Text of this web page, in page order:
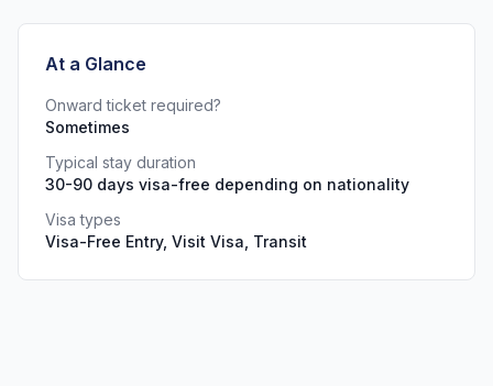
At a Glance
Onward ticket required?
Sometimes
Typical stay duration
30-90 days visa-free depending on nationality
Visa types
Visa-Free Entry, Visit Visa, Transit